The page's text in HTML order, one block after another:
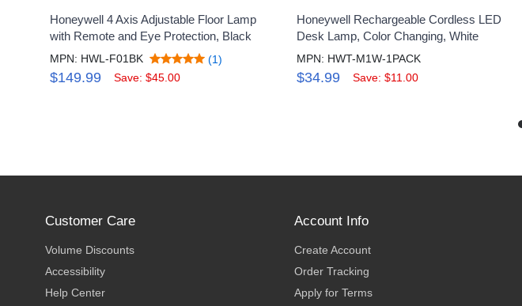
Honeywell 4 Axis Adjustable Floor Lamp
with Remote and Eye Protection, Black
MPN: HWL-F01BK (1)
$149.99 Save: $45.00
Honeywell Rechargeable Cordless LED
Desk Lamp, Color Changing, White
MPN: HWT-M1W-1PACK
$34.99 Save: $11.00
Customer Care
Volume Discounts
Accessibility
Help Center
Account Info
Create Account
Order Tracking
Apply for Terms